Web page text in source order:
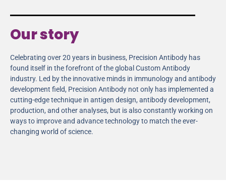
Our story
Celebrating over 20 years in business, Precision Antibody has
found itself in the forefront of the global Custom Antibody
industry. Led by the innovative minds in immunology and antibody
development field, Precision Antibody not only has implemented a
cutting-edge technique in antigen design, antibody development,
production, and other analyses, but is also constantly working on
ways to improve and advance technology to match the ever-
changing world of science.